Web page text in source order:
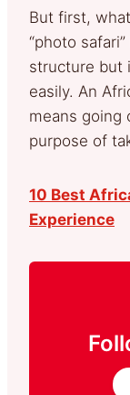
But first,
“photo
structure but
easily. An
means going
purpose of
10 Best
Experience